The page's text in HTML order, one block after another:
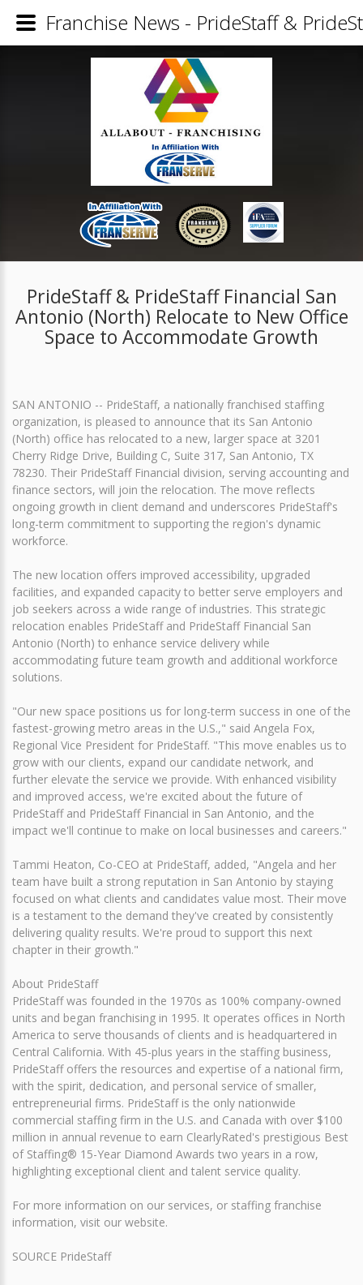
PrideStaff & PrideStaff Financial San
Antonio (North) Relocate to New Office
Space to Accommodate Growth
SAN ANTONIO -- PrideStaff, a nationally franchised staffing
organization, is pleased to announce that its San Antonio
(North) office has relocated to a new, larger space at 3201
Cherry Ridge Drive, Building C, Suite 317, San Antonio, TX
78230. Their PrideStaff Financial division, serving accounting and
finance sectors, will join the relocation. The move reflects
ongoing growth in client demand and underscores PrideStaff's
long-term commitment to supporting the region's dynamic
workforce.
The new location offers improved accessibility, upgraded
facilities, and expanded capacity to better serve employers and
job seekers across a wide range of industries. This strategic
relocation enables PrideStaff and PrideStaff Financial San
Antonio (North) to enhance service delivery while
accommodating future team growth and additional workforce
solutions.
"Our new space positions us for long-term success in one of the
fastest-growing metro areas in the U.S.," said Angela Fox,
Regional Vice President for PrideStaff. "This move enables us to
grow with our clients, expand our candidate network, and
further elevate the service we provide. With enhanced visibility
and improved access, we're excited about the future of
PrideStaff and PrideStaff Financial in San Antonio, and the
impact we'll continue to make on local businesses and careers."
Tammi Heaton, Co-CEO at PrideStaff, added, "Angela and her
team have built a strong reputation in San Antonio by staying
focused on what clients and candidates value most. Their move
is a testament to the demand they've created by consistently
delivering quality results. We're proud to support this next
chapter in their growth."
About PrideStaff
PrideStaff was founded in the 1970s as 100% company-owned
units and began franchising in 1995. It operates offices in North
America to serve thousands of clients and is headquartered in
Central California. With 45-plus years in the staffing business,
PrideStaff offers the resources and expertise of a national firm,
with the spirit, dedication, and personal service of smaller,
entrepreneurial firms. PrideStaff is the only nationwide
commercial staffing firm in the U.S. and Canada with over $100
million in annual revenue to earn ClearlyRated's prestigious Best
of Staffing® 15-Year Diamond Awards two years in a row,
highlighting exceptional client and talent service quality.
For more information on our services, or staffing franchise
information, visit our website.
SOURCE PrideStaff
Franchise News - PrideStaff &